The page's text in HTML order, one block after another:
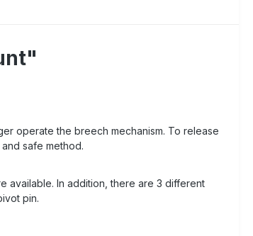
operate the breech mechanism. To release
safe method.
available. In addition, there are 3 different
pin.